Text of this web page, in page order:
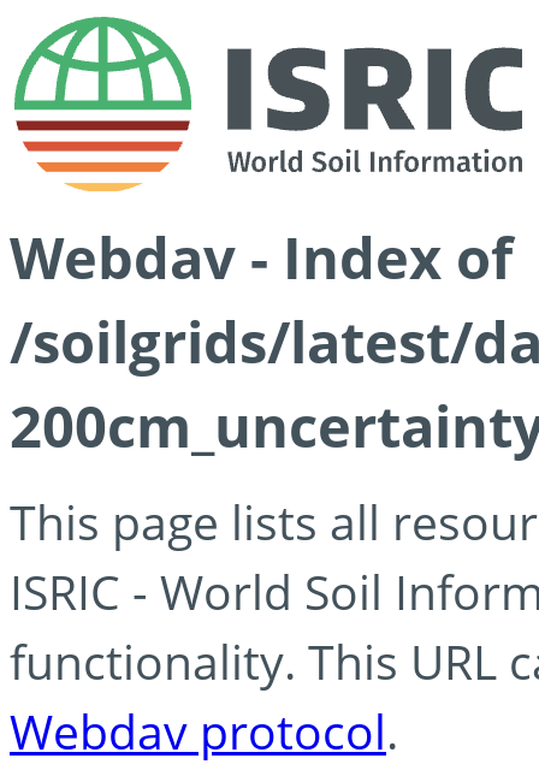
Webdav - Index of
/soilgrids/latest/
This page lists all
ISRIC - World Soil
functionality. This URL
Webdav protocol.